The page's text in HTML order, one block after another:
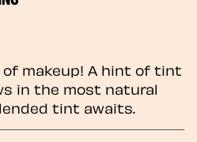
makeup! A hint of tint
in the most natural
tint awaits.